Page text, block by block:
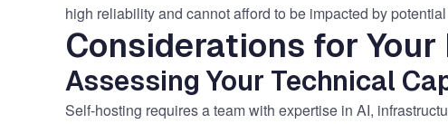
high reliability and cannot afford to be impacted by
Considerations for Your
Assessing Your Technical
Self-hosting requires a team with expertise in AI,